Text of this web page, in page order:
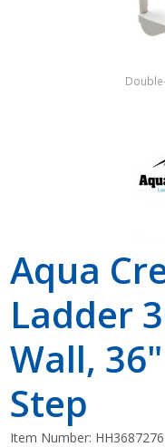
Aqua
Ladder
Wall,
Step
Item Number: HH3687276